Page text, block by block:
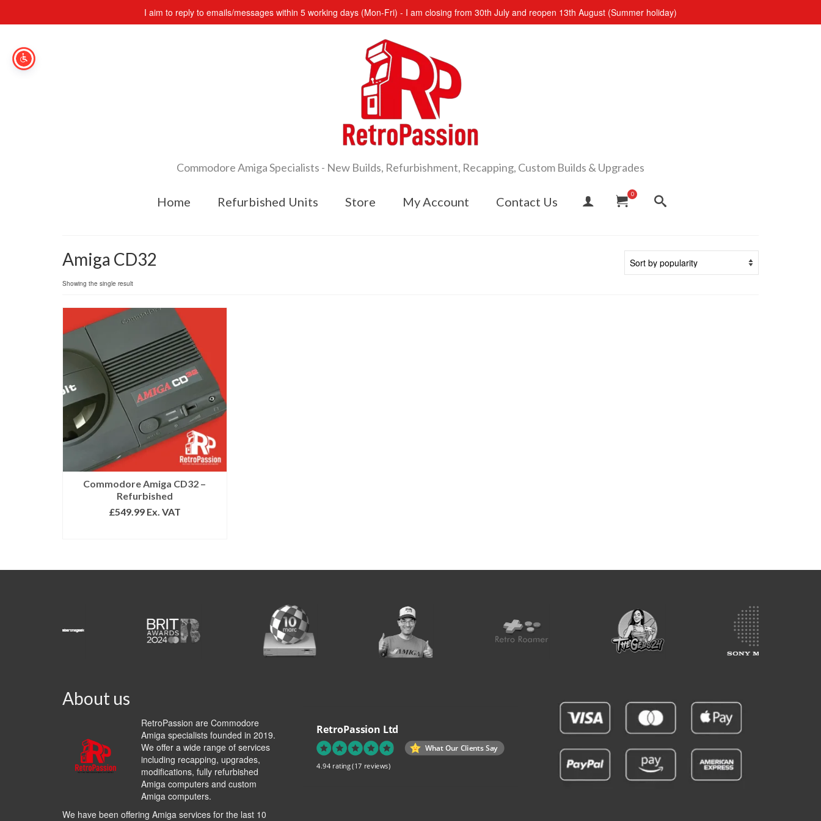
I aim to reply to emails/messages within 5 working days (Mon-Fri) - I am closing from 30th July and reopen 13th August (Summer holiday)
Commodore Amiga Specialists - New Builds, Refurbishment, Recapping, Custom Builds & Upgrades
Home Refurbished Units Store My Account Contact Us
0
Amiga CD32
Showing the single result
Commodore Amiga CD32 –
Refurbished
£549.99Ex. VAT
About us
RetroPassion are Commodore
Amiga specialists founded in 2019.
We offer a wide range of services
including recapping, upgrades,
modifications, fully refurbished
Amiga computers and custom
Amiga computers.
We have been offering Amiga services for the last 10
RetroPassion Ltd
What Our Clients Say
4.94 rating(17 reviews)